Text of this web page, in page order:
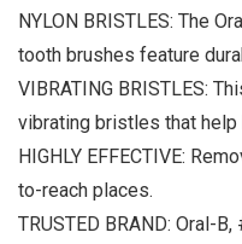
NYLON BRISTLES: The
tooth brushes feature
VIBRATING BRISTLES:
vibrating bristles that
HIGHLY EFFECTIVE:
to-reach places.
TRUSTED BRAND: Oral-